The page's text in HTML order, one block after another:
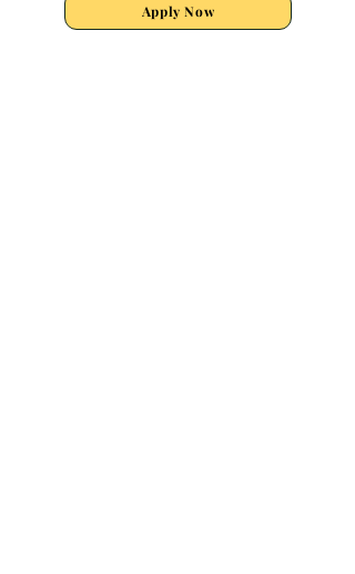
Apply Now